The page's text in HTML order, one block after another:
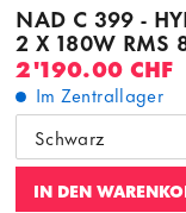
NAD C 399 -
2 X 180W RMS
2'190.00 CHF
Im Zentrallager
Schwarz
IN DEN